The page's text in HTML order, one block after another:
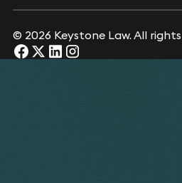
© 2026 Keystone Law. All